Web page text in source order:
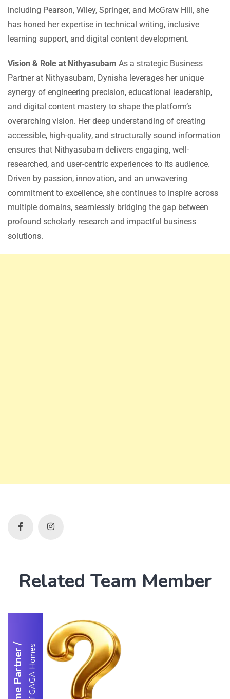
including Pearson, Wiley, Springer, and McGraw Hill, she
has honed her expertise in technical writing, inclusive
learning support, and digital content development.
Vision & Role at Nithyasubam As a strategic Business
Partner at Nithyasubam, Dynisha leverages her unique
synergy of engineering precision, educational leadership,
and digital content mastery to shape the platform’s
overarching vision. Her deep understanding of creating
accessible, high-quality, and structurally sound information
ensures that Nithyasubam delivers engaging, well-
researched, and user-centric experiences to its audience.
Driven by passion, innovation, and an unwavering
commitment to excellence, she continues to inspire across
multiple domains, seamlessly bridging the gap between
profound scholarly research and impactful business
solutions.
Related Team Member
/